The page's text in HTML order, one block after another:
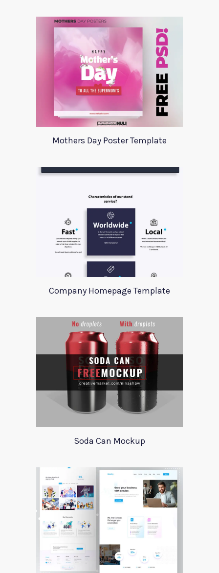
Mothers Day Poster Template
Company Homepage Template
Soda Can Mockup